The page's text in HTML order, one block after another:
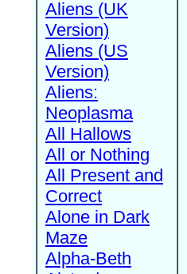
Aliens (UK
Version)
Aliens (US
Version)
Aliens:
Neoplasma
All Hallows
All or Nothing
All Present and
Correct
Alone in Dark
Maze
Alpha-Beth